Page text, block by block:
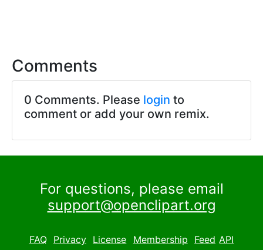
Comments
0 Comments. Please login to
comment or add your own remix.
For questions, please email
support@openclipart.org
FAQ Privacy License Membership Feed API